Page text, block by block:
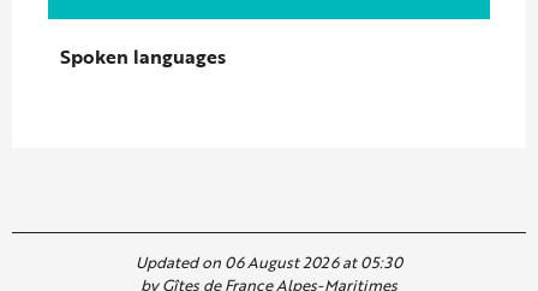
Spoken languages
Spoken languages
Updated on 06 August 2026 at 05:30
by Gîtes de France Alpes-Maritimes